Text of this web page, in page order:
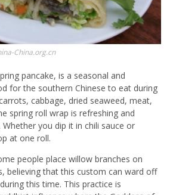
China.org.cn
pancake, is a seasonal and
for the southern Chinese to eat during
cabbage, dried seaweed, meat,
spring roll wrap is refreshing and
you dip it in chili sauce or
at one roll.
people place willow branches on
believing that this custom can ward off
this time. This practice is